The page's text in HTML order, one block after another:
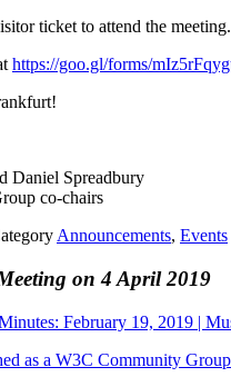
ticket to attend the
https://goo.gl/forms/
Daniel Spreadbury
co-chairs
Announcements, Events
on 4 April 2019
February 19, 2019 |
as a W3C Community